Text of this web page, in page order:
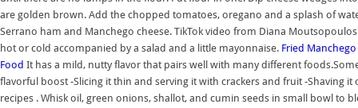
are golden brown. Add the chopped tomatoes, oregano and a splash of
Serrano ham and Manchego cheese. TikTok video from Diana Moutsopoulos
hot or cold accompanied by a salad and a little mayonnaise. Fried Manchego
Food It has a mild, nutty flavor that pairs well with many different
flavorful boost -Slicing it thin and serving it with crackers and fruit -Shaving
recipes . Whisk oil, green onions, shallot, and cumin seeds in small bowl to